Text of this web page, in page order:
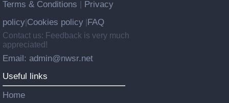
Terms & Conditions
Privacy
policy Cookies policy FAQ
Contact us: Feedback is very much
appreciated!
Email: admin@nwsr.net
Useful links
Home